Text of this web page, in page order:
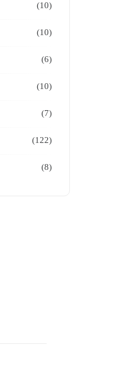
(10)
(10)
(6)
(10)
(7)
(122)
(8)